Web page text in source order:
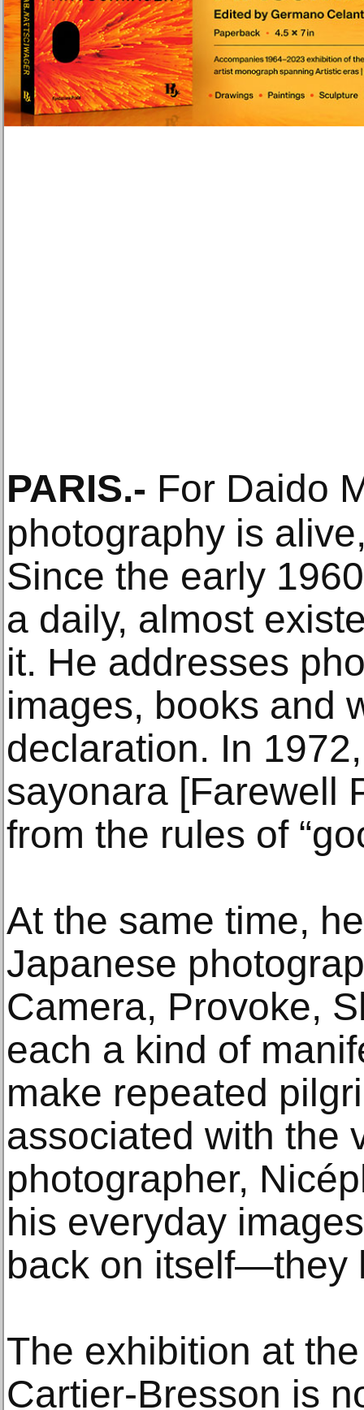
PARIS.- For Daido
photography is
Since the early
a daily, almost
it. He addresses
images, books and
declaration. In
sayonara [Farewell
from the rules of
At the same time,
Japanese
Camera, Provoke,
each a kind of
make repeated
associated with the
photographer,
his everyday
back on itself—they
The exhibition at
Cartier-Bresson is